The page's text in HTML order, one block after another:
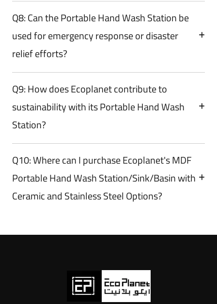
Q8: Can the Portable Hand Wash Station be
used for emergency response or disaster
relief efforts?
Q9: How does Ecoplanet contribute to
sustainability with its Portable Hand Wash
Station?
Q10: Where can I purchase Ecoplanet's MDF
Portable Hand Wash Station/Sink/Basin with
Ceramic and Stainless Steel Options?